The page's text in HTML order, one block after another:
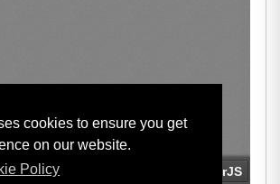
cookies to ensure you get
on our website.
Policy